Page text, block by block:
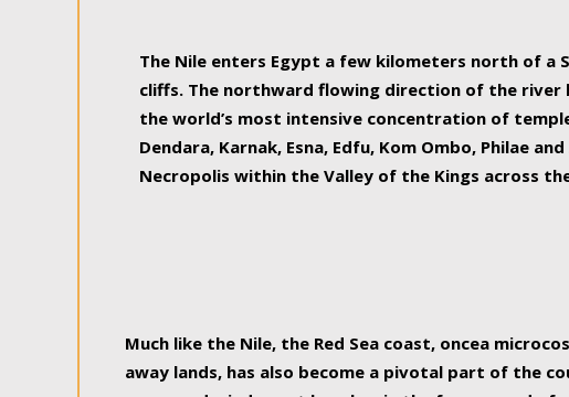
The Nile enters Egypt a few kilometers north of a
cliffs. The northward flowing direction of the river
the world’s most intensive concentration of
Dendara, Karnak, Esna, Edfu, Kom Ombo, Philae
Necropolis within the Valley of the Kings across
Much like the Nile, the Red Sea coast, oncea
away lands, has also become a pivotal part of the